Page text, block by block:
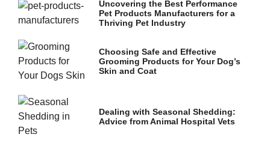
Uncovering the Best Performance
Pet Products Manufacturers for a
Thriving Pet Industry
Choosing Safe and Effective
Grooming Products for Your Dog’s
Skin and Coat
Dealing with Seasonal Shedding:
Advice from Animal Hospital Vets